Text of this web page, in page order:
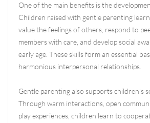
One of the main benefits is the
Children raised with gentle parenting
value the feelings of others, respond to
members with care, and develop social
early age. These skills form an essential
harmonious interpersonal relationships.
Gentle parenting also supports children’s
Through warm interactions, open
play experiences, children learn to